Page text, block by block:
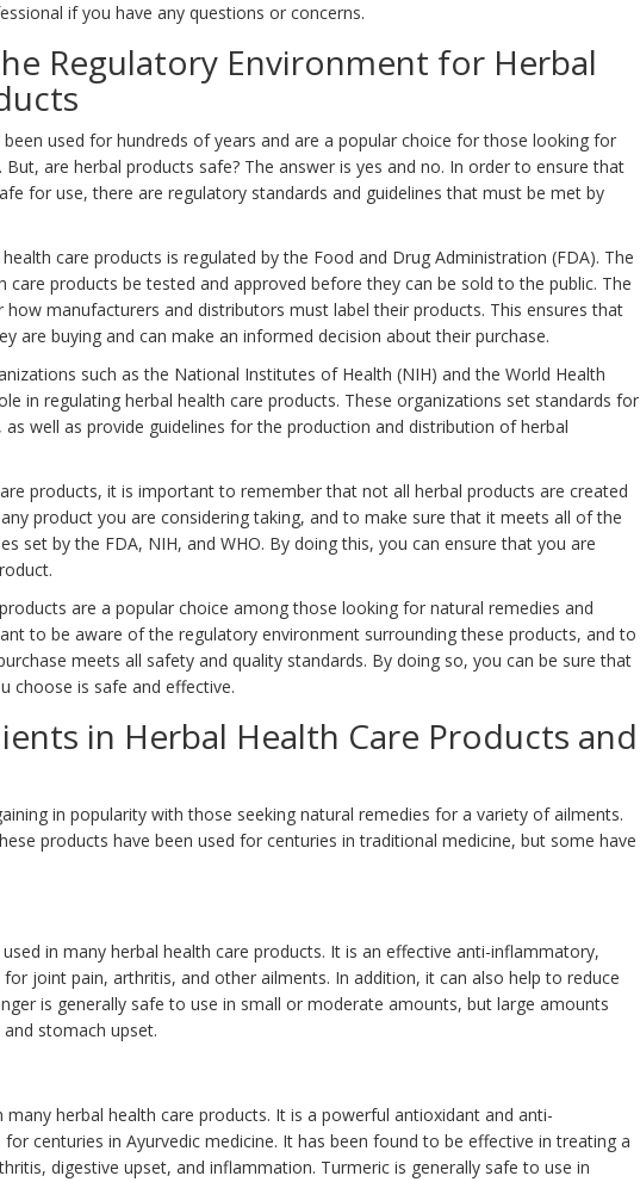
if you have any questions or concerns.
Regulatory Environment for Herbal
used for hundreds of years and are a popular choice for those looking for
are herbal products safe? The answer is yes and no. In order to ensure that
for use, there are regulatory standards and guidelines that must be met by
care products is regulated by the Food and Drug Administration (FDA). The
care products be tested and approved before they can be sold to the public. The
how manufacturers and distributors must label their products. This ensures that
are buying and can make an informed decision about their purchase.
such as the National Institutes of Health (NIH) and the World Health
in regulating herbal health care products. These organizations set standards for
well as provide guidelines for the production and distribution of herbal
products, it is important to remember that not all herbal products are created
product you are considering taking, and to make sure that it meets all of the
set by the FDA, NIH, and WHO. By doing this, you can ensure that you are
are a popular choice among those looking for natural remedies and
to be aware of the regulatory environment surrounding these products, and to
meets all safety and quality standards. By doing so, you can be sure that
choose is safe and effective.
in Herbal Health Care Products and
in popularity with those seeking natural remedies for a variety of ailments.
products have been used for centuries in traditional medicine, but some have
in many herbal health care products. It is an effective anti-inflammatory,
joint pain, arthritis, and other ailments. In addition, it can also help to reduce
is generally safe to use in small or moderate amounts, but large amounts
stomach upset.
herbal health care products. It is a powerful antioxidant and anti-
centuries in Ayurvedic medicine. It has been found to be effective in treating a
digestive upset, and inflammation. Turmeric is generally safe to use in